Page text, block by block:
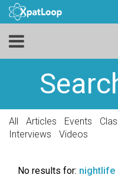
All Articles Events
Interviews
Videos
No results for: nightlife